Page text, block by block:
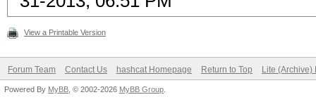
View a Printable Version
Forum Team Contact Us hashcat Homepage Return to Top Lite (Archive)
Powered By MyBB , © 2002-2026 MyBB Group